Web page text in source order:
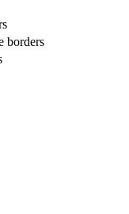
borders